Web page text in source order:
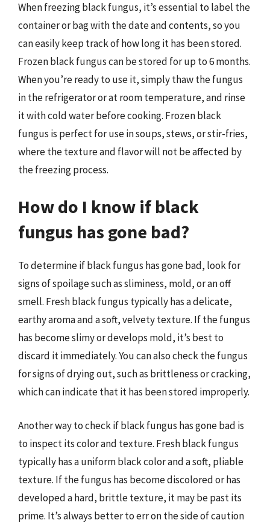
When freezing black fungus, it’s essential to label the
container or bag with the date and contents, so you
can easily keep track of how long it has been stored.
Frozen black fungus can be stored for up to 6 months.
When you’re ready to use it, simply thaw the fungus
in the refrigerator or at room temperature, and rinse
it with cold water before cooking. Frozen black
fungus is perfect for use in soups, stews, or stir-fries,
where the texture and flavor will not be affected by
the freezing process.
How do I know if black
fungus has gone bad?
To determine if black fungus has gone bad, look for
signs of spoilage such as sliminess, mold, or an off
smell. Fresh black fungus typically has a delicate,
earthy aroma and a soft, velvety texture. If the fungus
has become slimy or develops mold, it’s best to
discard it immediately. You can also check the fungus
for signs of drying out, such as brittleness or cracking,
which can indicate that it has been stored improperly.
Another way to check if black fungus has gone bad is
to inspect its color and texture. Fresh black fungus
typically has a uniform black color and a soft, pliable
texture. If the fungus has become discolored or has
developed a hard, brittle texture, it may be past its
prime. It’s always better to err on the side of caution